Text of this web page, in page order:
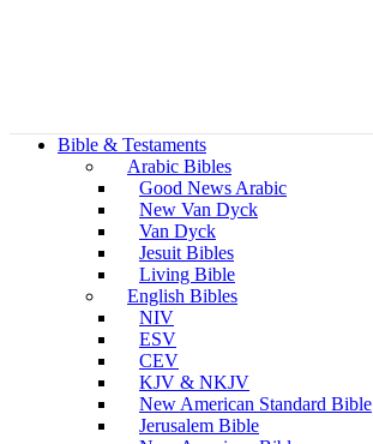
Bible & Testaments
Arabic Bibles
Good News Arabic
New Van Dyck
Van Dyck
Jesuit Bibles
Living Bible
English Bibles
NIV
ESV
CEV
KJV & NKJV
New American Standard Bible
Jerusalem Bible